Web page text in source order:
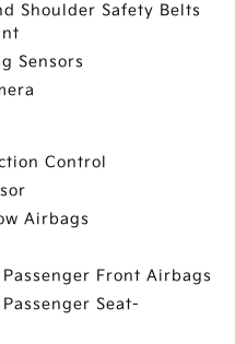
Shoulder Safety Belts
Sensors
Control
Airbags
Front Airbags
Seat-